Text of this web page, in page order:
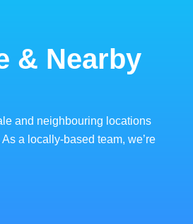
& Nearby
and neighbouring locations
a locally-based team, we’re